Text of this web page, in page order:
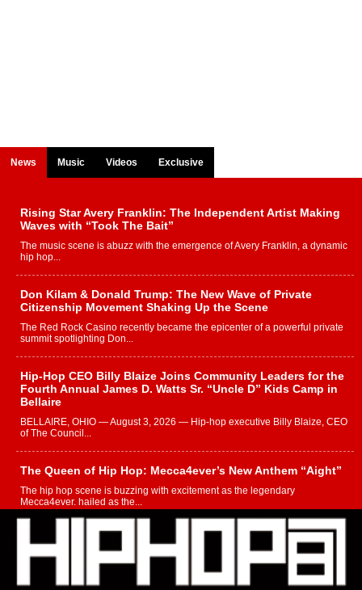
News Music Videos Exclusive
Rising Star Avery Franklin: The Independent Artist Making
Waves with “Took The Bait”
The music scene is abuzz with the emergence of Avery Franklin, a dynamic
hip hop...
Don Kilam & Donald Trump: The New Wave of Private
Citizenship Movement Shaking Up the Scene
The Red Rock Casino recently became the epicenter of a powerful private
summit spotlighting Don...
Hip-Hop CEO Billy Blaize Joins Community Leaders for the
Fourth Annual James D. Watts Sr. “Uncle D” Kids Camp in
Bellaire
BELLAIRE, OHIO — August 3, 2026 — Hip-hop executive Billy Blaize, CEO
of The Council...
The Queen of Hip Hop: Mecca4ever’s New Anthem “Aight”
The hip hop scene is buzzing with excitement as the legendary
Mecca4ever, hailed as the...
Get Money Filmz Prepares to Release New Vertical Web
Series “Wrong Ride”
Get Money Filmz is preparing to make its next major move with the
upcoming release...